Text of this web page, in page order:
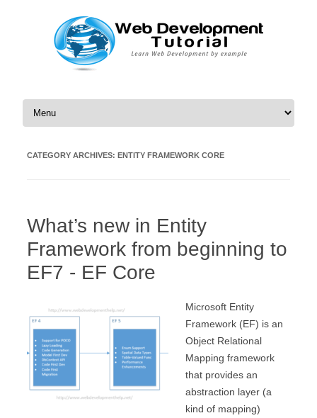
Skip to content
CATEGORY ARCHIVES: ENTITY FRAMEWORK CORE
What’s new in Entity
Framework from beginning to
EF7 - EF Core
Microsoft Entity
Framework (EF) is an
Object Relational
Mapping framework
that provides an
abstraction layer (a
kind of mapping)